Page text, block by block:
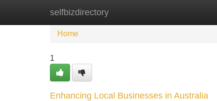
selfbizdirectory
Home New Site Listings
Home
1
Enhancing Local Businesses in Australia